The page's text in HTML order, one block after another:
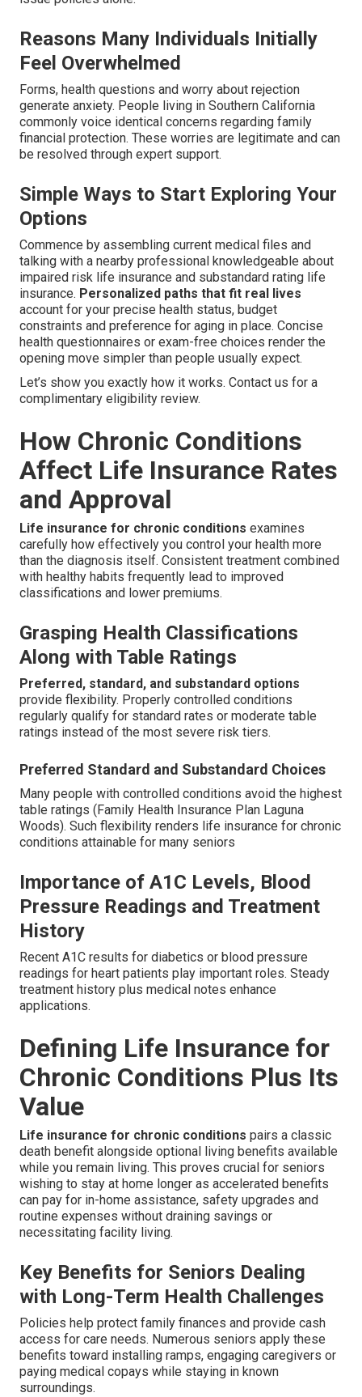
Reasons Many Individuals Initially
Feel Overwhelmed
Forms, health questions and worry about rejection
generate anxiety. People living in Southern California
commonly voice identical concerns regarding family
financial protection. These worries are legitimate and can
be resolved through expert support.
Simple Ways to Start Exploring Your
Options
Commence by assembling current medical files and
talking with a nearby professional knowledgeable about
impaired risk life insurance and substandard rating life
insurance. Personalized paths that fit real lives
account for your precise health status, budget
constraints and preference for aging in place. Concise
health questionnaires or exam-free choices render the
opening move simpler than people usually expect.
Let’s show you exactly how it works. Contact us for a
complimentary eligibility review.
How Chronic Conditions
Affect Life Insurance Rates
and Approval
Life insurance for chronic conditions examines
carefully how effectively you control your health more
than the diagnosis itself. Consistent treatment combined
with healthy habits frequently lead to improved
classifications and lower premiums.
Grasping Health Classifications
Along with Table Ratings
Preferred, standard, and substandard options
provide flexibility. Properly controlled conditions
regularly qualify for standard rates or moderate table
ratings instead of the most severe risk tiers.
Preferred Standard and Substandard Choices
Many people with controlled conditions avoid the highest
table ratings (Family Health Insurance Plan Laguna
Woods). Such flexibility renders life insurance for chronic
conditions attainable for many seniors
Importance of A1C Levels, Blood
Pressure Readings and Treatment
History
Recent A1C results for diabetics or blood pressure
readings for heart patients play important roles. Steady
treatment history plus medical notes enhance
applications.
Defining Life Insurance for
Chronic Conditions Plus Its
Value
Life insurance for chronic conditions pairs a classic
death benefit alongside optional living benefits available
while you remain living. This proves crucial for seniors
wishing to stay at home longer as accelerated benefits
can pay for in-home assistance, safety upgrades and
routine expenses without draining savings or
necessitating facility living.
Key Benefits for Seniors Dealing
with Long-Term Health Challenges
Policies help protect family finances and provide cash
access for care needs. Numerous seniors apply these
benefits toward installing ramps, engaging caregivers or
paying medical copays while staying in known
surroundings.